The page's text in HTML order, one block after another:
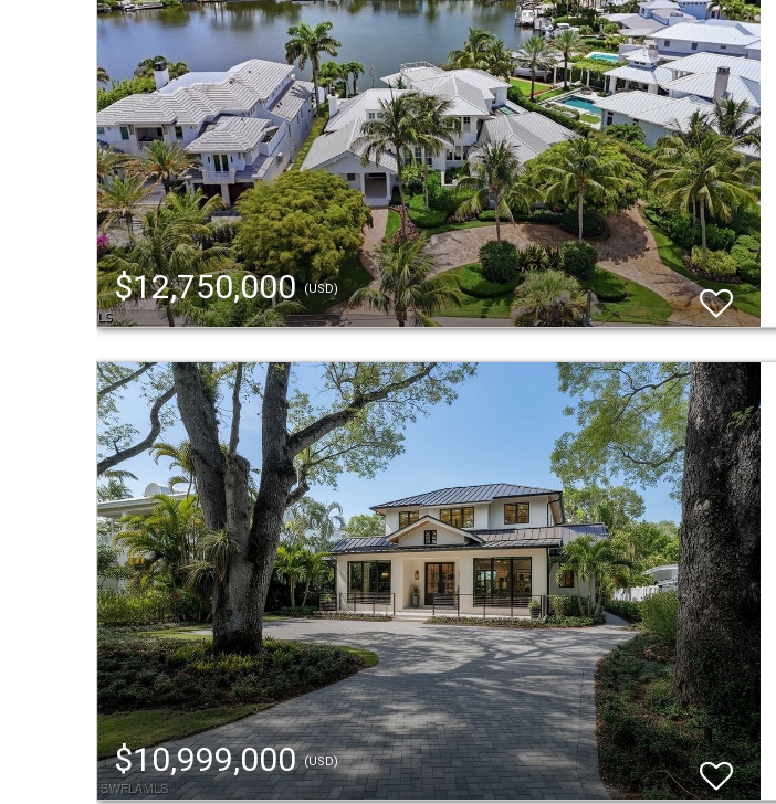
$12,750,000(USD)
$10,999,000(USD)